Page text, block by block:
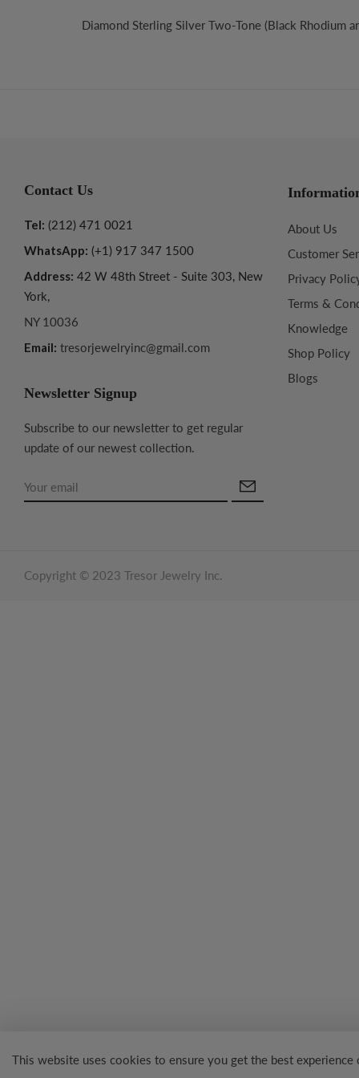
Diamond Sterling Silver Two-Tone (Black Rhodium
Contact Us
Tel: (212) 471 0021
WhatsApp: (+1) 917 347 1500
Address: 42 W 48th Street - Suite 303, New
York,
NY 10036
Email: tresorjewelryinc@gmail.com
About Us
Customer
Privacy
Terms &
Knowledge
Shop Policy
Blogs
Newsletter Signup
Subscribe to our newsletter to get regular
update of our newest collection.
Copyright © 2023 Tresor Jewelry Inc.
This website uses cookies to ensure you get the best